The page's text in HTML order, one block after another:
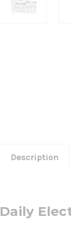
Description
Daily